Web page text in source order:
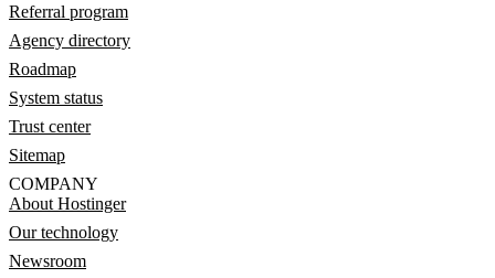
Referral program
Agency directory
Roadmap
System status
Trust center
Sitemap
COMPANY
About Hostinger
Our technology
Newsroom